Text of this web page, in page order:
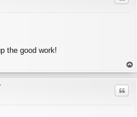
the good work!
op